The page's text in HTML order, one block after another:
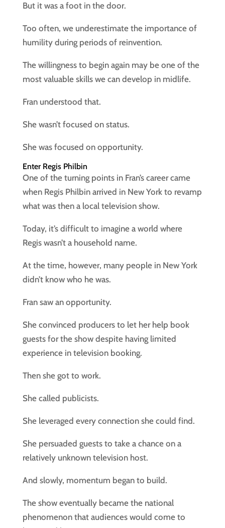
But it was a foot in the door.
Too often, we underestimate the importance of
humility during periods of reinvention.
The willingness to begin again may be one of the
most valuable skills we can develop in midlife.
Fran understood that.
She wasn’t focused on status.
She was focused on opportunity.
Enter Regis Philbin
One of the turning points in Fran’s career came
when Regis Philbin arrived in New York to revamp
what was then a local television show.
Today, it’s difficult to imagine a world where
Regis wasn’t a household name.
At the time, however, many people in New York
didn’t know who he was.
Fran saw an opportunity.
She convinced producers to let her help book
guests for the show despite having limited
experience in television booking.
Then she got to work.
She called publicists.
She leveraged every connection she could find.
She persuaded guests to take a chance on a
relatively unknown television host.
And slowly, momentum began to build.
The show eventually became the national
phenomenon that audiences would come to